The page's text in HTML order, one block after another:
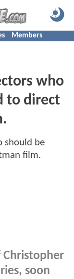
Members
who
to direct
soon